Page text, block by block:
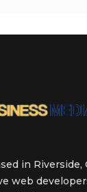
in Riverside,
web